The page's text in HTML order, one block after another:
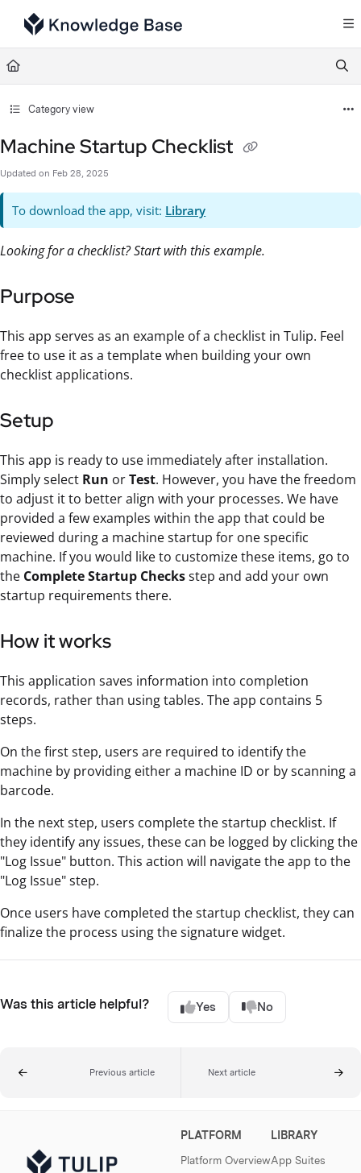
Documentation Index
Fetch the complete documentation index at:
Use this file to discover all available pages before exploring further.
Category view
Machine Startup Checklist
Updated on Feb 28, 2025
To download the app, visit: Library
Looking for a checklist? Start with this example.
Purpose
This app serves as an example of a checklist in Tulip. Feel
free to use it as a template when building your own
checklist applications.
Setup
This app is ready to use immediately after installation.
Simply select Run orTest. However, you have the freedom
to adjust it to better align with your processes. We have
provided a few examples within the app that could be
reviewed during a machine startup for one specific
machine. If you would like to customize these items, go to
the Complete Startup Checksstep and add your own
startup requirements there.
How it works
This application saves information into completion
records, rather than using tables. The app contains 5
steps.
On the first step, users are required to identify the
machine by providing either a machine ID or by scanning a
barcode.
In the next step, users complete the startup checklist. If
they identify any issues, these can be logged by clicking the
"Log Issue" button. This action will navigate the app to the
"Log Issue" step.
Once users have completed the startup checklist, they can
finalize the process using the signature widget.
Was this article helpful? Yes No
Previous article Next article
PLATFORM
Platform Overview
LIBRARY
App Suites